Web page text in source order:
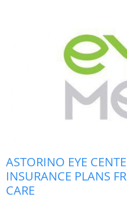
ASTORINO EYE
INSURANCE PLANS
CARE